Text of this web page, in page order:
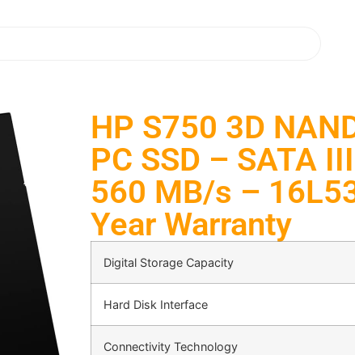
HP S750 3D
PC SSD – SATA
560 MB/s –
Year Warranty
Digital Storage Capacity
Hard Disk Interface
Connectivity Technology